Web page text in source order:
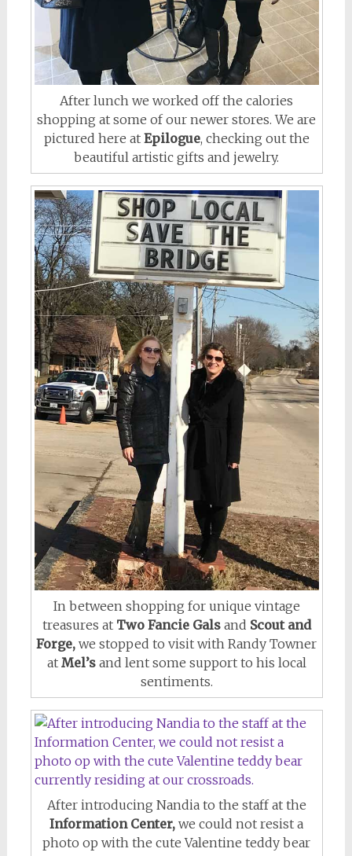
After lunch we worked off the calories
shopping at some of our newer stores. We are
pictured here at Epilogue, checking out the
beautiful artistic gifts and jewelry.
In between shopping for unique vintage
treasures at Two Fancie Galsand Scout and
Forge, we stopped to visit with Randy Towner
at Mel’sand lent some support to his local
sentiments.
After introducing Nandia to the staff at the
Information Center, we could not resist a
photo op with the cute Valentine teddy bear